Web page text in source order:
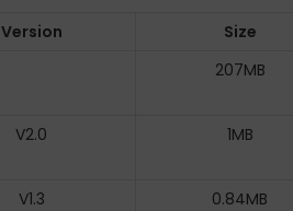
Version Size
207MB
V2.0 1MB
V1.3 0.84MB